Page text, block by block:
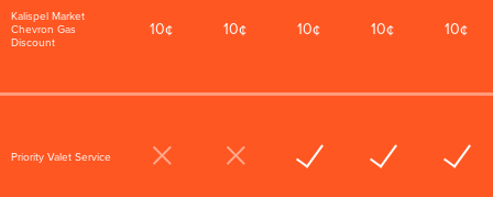
Kalispel Market
Chevron Gas
Discount
10¢ 10¢ 10¢ 10¢ 10¢
Priority Valet Service